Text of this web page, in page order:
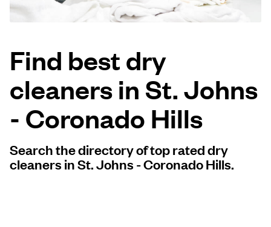
Download our mobile app
Follow us
United States EN
Find best dry
cleaners in St. Johns
- Coronado Hills
Search the directory of top rated dry
cleaners in St. Johns - Coronado Hills.